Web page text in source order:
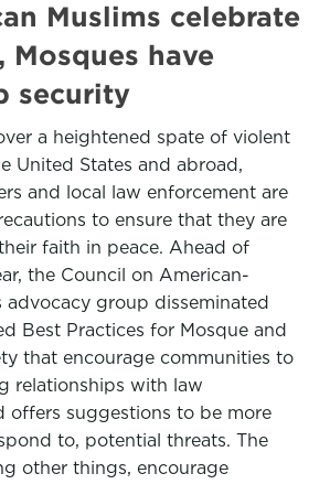
Muslims celebrate
Mosques have
security
a heightened spate of violent
United States and abroad,
and local law enforcement are
to ensure that they are
faith in peace. Ahead of
the Council on American-
advocacy group disseminated
Best Practices for Mosque and
that encourage communities to
relationships with law
offers suggestions to be more
to, potential threats. The
other things, encourage